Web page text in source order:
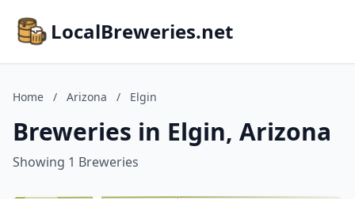
LocalBreweries.net
Home / Arizona / Elgin
Breweries in Elgin, Arizona
Showing 1 Breweries